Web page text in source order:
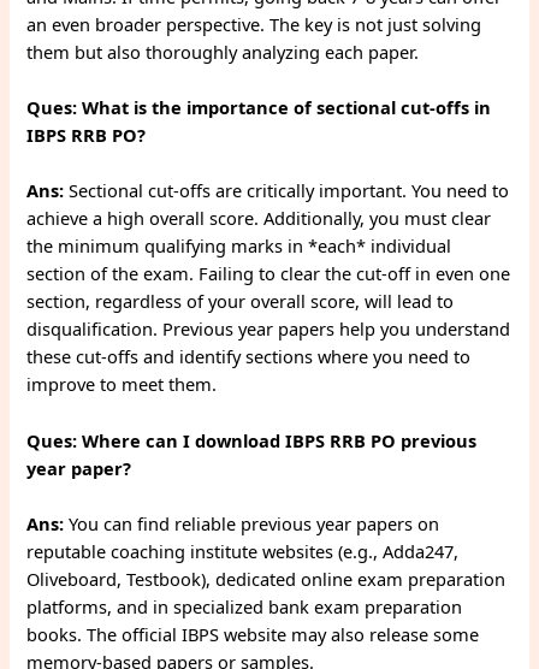
an even broader perspective. The key is not just solving
them but also thoroughly analyzing each paper.
Ques: What is the importance of sectional cut-offs in
IBPS RRB PO?
Ans: Sectional cut-offs are critically important. You need to
achieve a high overall score. Additionally, you must clear
the minimum qualifying marks in *each* individual
section of the exam. Failing to clear the cut-off in even one
section, regardless of your overall score, will lead to
disqualification. Previous year papers help you understand
these cut-offs and identify sections where you need to
improve to meet them.
Ques: Where can I download IBPS RRB PO previous
year paper?
Ans: You can find reliable previous year papers on
reputable coaching institute websites (e.g., Adda247,
Oliveboard, Testbook), dedicated online exam preparation
platforms, and in specialized bank exam preparation
books. The official IBPS website may also release some
memory-based papers or samples.